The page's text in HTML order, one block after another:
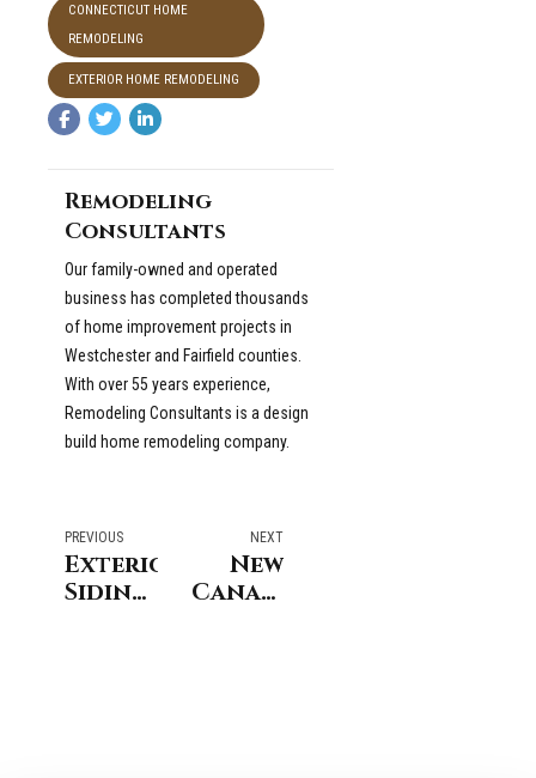
CONNECTICUT HOME
REMODELING
EXTERIOR HOME REMODELING
Remodeling
Consultants
Our family-owned and operated
business has completed thousands
of home improvement projects in
Westchester and Fairfield counties.
With over 55 years experience,
Remodeling Consultants is a design
build home remodeling company.
PREVIOUS
Exterior
Siding
NEXT
New
Canaan